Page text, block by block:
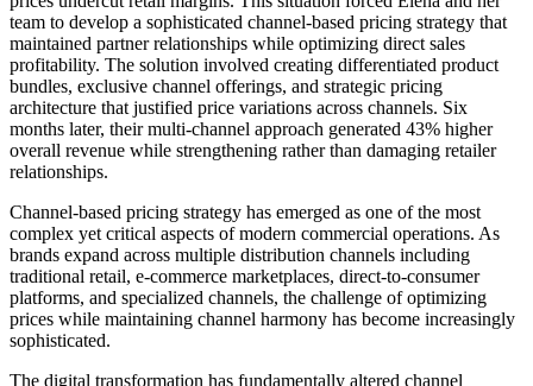
team to develop a sophisticated channel-based pricing strategy that
maintained partner relationships while optimizing direct sales
profitability. The solution involved creating differentiated product
bundles, exclusive channel offerings, and strategic pricing
architecture that justified price variations across channels. Six
months later, their multi-channel approach generated 43% higher
overall revenue while strengthening rather than damaging retailer
relationships.
Channel-based pricing strategy has emerged as one of the most
complex yet critical aspects of modern commercial operations. As
brands expand across multiple distribution channels including
traditional retail, e-commerce marketplaces, direct-to-consumer
platforms, and specialized channels, the challenge of optimizing
prices while maintaining channel harmony has become increasingly
sophisticated.
The digital transformation has fundamentally altered channel